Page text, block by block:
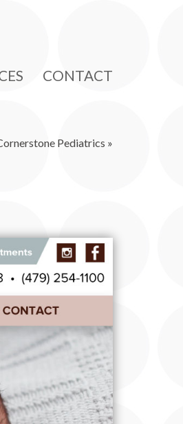
CONTACT
Pediatrics »